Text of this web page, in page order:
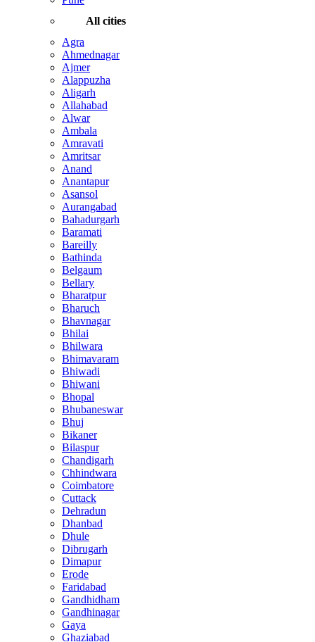
All cities
Agra
Ahmednagar
Ajmer
Alappuzha
Aligarh
Allahabad
Alwar
Ambala
Amravati
Amritsar
Anand
Anantapur
Asansol
Aurangabad
Bahadurgarh
Baramati
Bareilly
Bathinda
Belgaum
Bellary
Bharatpur
Bharuch
Bhavnagar
Bhilai
Bhilwara
Bhimavaram
Bhiwadi
Bhiwani
Bhopal
Bhubaneswar
Bhuj
Bikaner
Bilaspur
Chandigarh
Chhindwara
Coimbatore
Cuttack
Dehradun
Dhanbad
Dhule
Dibrugarh
Dimapur
Erode
Faridabad
Gandhidham
Gandhinagar
Gaya
Ghaziabad